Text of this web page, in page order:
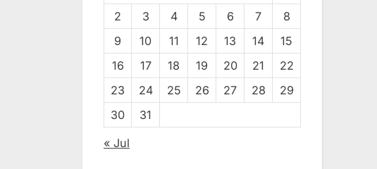
2
3 4 5 6 7
8
9
10 11 12 13 14
15
16
17 18 19 20 21
22
23
24 25 26 27 28
29
30
31
« Jul